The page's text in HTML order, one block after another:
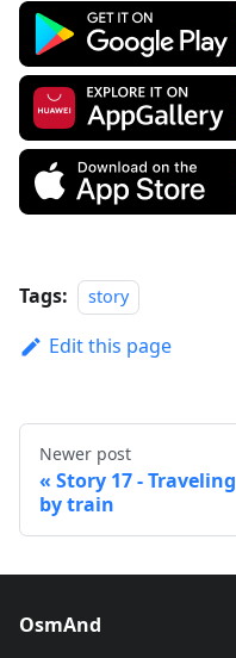
Tags: story
Edit this page
Newer post
Story 17 - Traveling
by train
OsmAnd